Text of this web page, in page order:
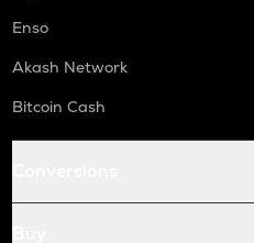
Enso
Akash Network
Bitcoin Cash